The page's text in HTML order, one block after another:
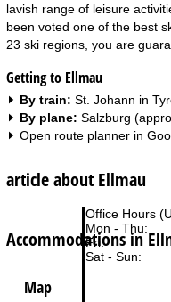
Office Hours
Mon - Thu:
Fri:
Sat - Sun:
lavish range of leisure
been voted one of the best
23 ski regions, you are
Getting to Ellmau
By train: St. Johann in
By plane: Salzburg
Open route planner in
article about Ellmau
Accommodations in
Map